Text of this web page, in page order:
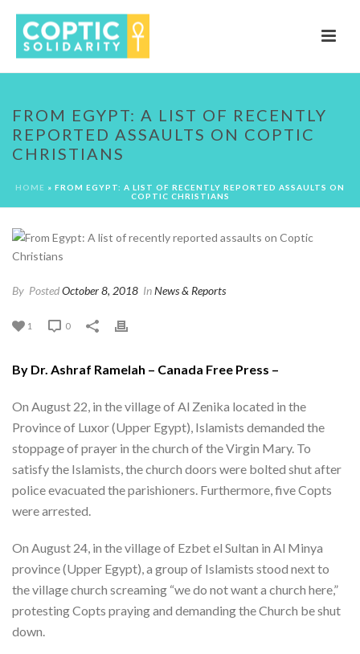
FROM EGYPT: A LIST OF RECENTLY
REPORTED ASSAULTS ON COPTIC
CHRISTIANS
HOME » FROM EGYPT: A LIST OF RECENTLY REPORTED ASSAULTS ON
COPTIC CHRISTIANS
By PostedOctober 8, 2018 InNews & Reports
1 0
By Dr. Ashraf Ramelah – Canada Free Press –
On August 22, in the village of Al Zenika located in the
Province of Luxor (Upper Egypt), Islamists demanded the
stoppage of prayer in the church of the Virgin Mary. To
satisfy the Islamists, the church doors were bolted shut after
police evacuated the parishioners. Furthermore, five Copts
were arrested.
On August 24, in the village of Ezbet el Sultan in Al Minya
province (Upper Egypt), a group of Islamists stood next to
the village church screaming “we do not want a church here,”
protesting Copts praying and demanding the Church be shut
down.